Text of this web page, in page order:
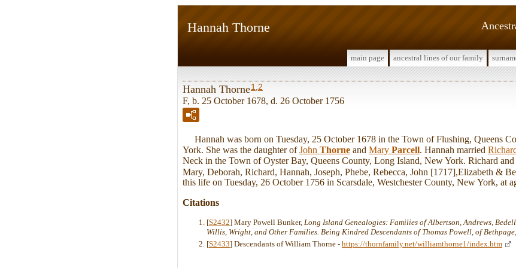
Hannah Thorne
main page ancestral lines of our family
Hannah Thorne1 2
F, b. 25 October 1678, d. 26 October 1756
Hannah was born on Tuesday, 25 October 1678 in the Town of Flushing, Queens
York. She was the daughter ofJohn Thorne and Mary Parcell. Hannah married
Neck in the Town of Oyster Bay, Queens County, Long Island, New York. Richard
Mary, Deborah, Richard, Hannah, Joseph, Phebe, Rebecca, John [1717],Elizabeth &
this life on Tuesday, 26 October 1756 in Scarsdale, Westchester County, New York, at
Citations
[S2432] Mary Powell Bunker, Long Island Genealogies: Families of Albertson, Andrews,
Willis, Wright, and Other Families. Being Kindred Descendants of Thomas Powell, of
[S2433] Descendants of William Thorne - https://thornfamily.net/williamthorne1/index.htm